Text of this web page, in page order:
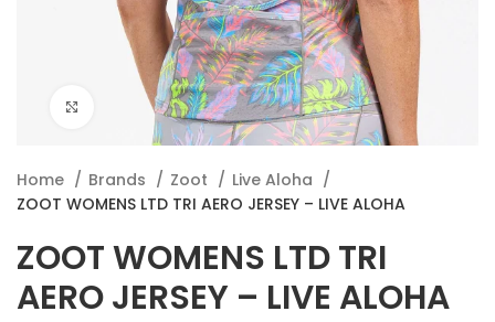
Click to enlarge
Home Brands Zoot
Live Aloha
ZOOT WOMENS LTD TRI AERO JERSEY – LIVE ALOHA
ZOOT WOMENS LTD TRI
AERO JERSEY – LIVE ALOHA